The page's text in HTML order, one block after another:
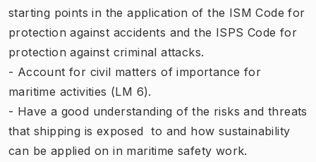
starting points in the application of the ISM Code for
protection against accidents and the ISPS Code for
protection against criminal attacks.
- Account for civil matters of importance for
maritime activities (LM 6).
- Have a good understanding of ​​the risks and threats
that shipping is exposed to and how sustainability
can be applied on in maritime safety work.